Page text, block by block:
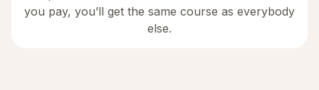
you pay, you’ll get the same course as everybody
else.